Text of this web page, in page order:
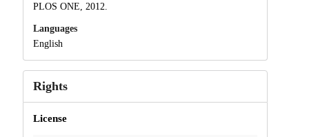
PLOS ONE, 2012.
Languages
English
Rights
License